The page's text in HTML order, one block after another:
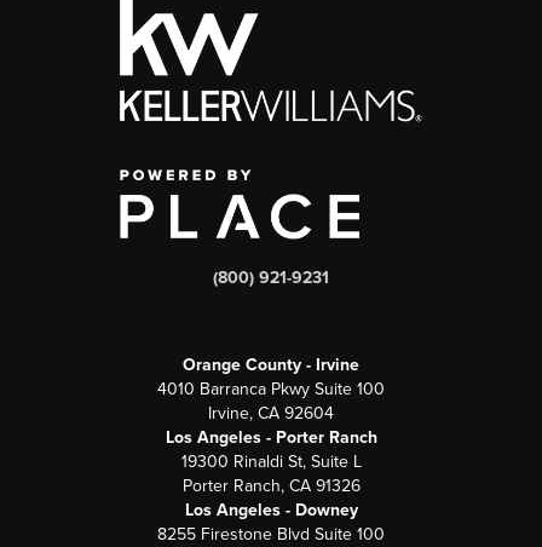
(800) 921-9231
Orange County - Irvine
4010 Barranca Pkwy Suite 100
Irvine, CA 92604
Los Angeles - Porter Ranch
19300 Rinaldi St, Suite L
Porter Ranch, CA 91326
Los Angeles - Downey
8255 Firestone Blvd Suite 100